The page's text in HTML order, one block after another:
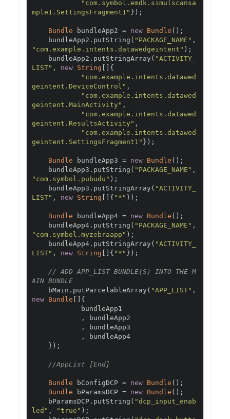
"com.symbol.emdk.simulscansa
mple1.SettingsFragment1" });
Bundle bundleApp2 = new Bundle ();
    bundleApp2
. putString ( "PACKAGE_NAME" ,
"com.example.intents.datawedgeintent" );
    bundleApp2
. putStringArray ( "ACTIVITY_
LIST" , new String []{
"com.example.intents.datawed
geintent.DeviceControl" ,
"com.example.intents.datawed
geintent.MainActivity" ,
"com.example.intents.datawed
geintent.ResultsActivity" ,
"com.example.intents.datawed
geintent.SettingsFragment1" });
Bundle bundleApp3 = new Bundle ();
    bundleApp3
. putString ( "PACKAGE_NAME" ,
"com.symbol.pubudu" );
    bundleApp3
. putStringArray ( "ACTIVITY_
LIST" , new String []{ "*" });
Bundle bundleApp4 = new Bundle ();
    bundleApp4
. putString ( "PACKAGE_NAME" ,
"com.symbol.myzebraapp" );
    bundleApp4
. putStringArray ( "ACTIVITY_
LIST" , new String []{ "*" });
// ADD APP_LIST BUNDLE(S) INTO THE M
AIN BUNDLE
    bMain
. putParcelableArray ( "APP_LIST" ,
new Bundle []{
,
bundleApp2
,
bundleApp3
,
bundleApp4
});
//AppList [End]
Bundle bConfigDCP = new Bundle ();
Bundle bParamsDCP = new Bundle ();
    bParamsDCP
. putString ( "dcp_input_enab
led" , "true" );